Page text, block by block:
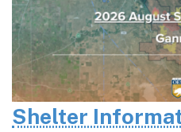
Shelter